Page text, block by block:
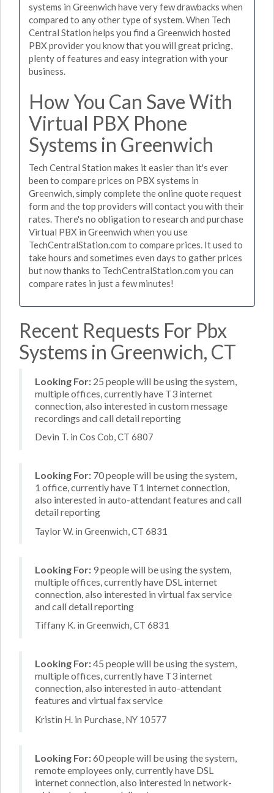
systems in Greenwich have very few drawbacks when
compared to any other type of system. When Tech
Central Station helps you find a Greenwich hosted
PBX provider you know that you will great pricing,
plenty of features and easy integration with your
business.
How You Can Save With
Virtual PBX Phone
Systems in Greenwich
Tech Central Station makes it easier than it's ever
been to compare prices on PBX systems in
Greenwich, simply complete the online quote request
form and the top providers will contact you with their
rates. There's no obligation to research and purchase
Virtual PBX in Greenwich when you use
TechCentralStation.com to compare prices. It used to
take hours and sometimes even days to gather prices
but now thanks to TechCentralStation.com you can
compare rates in just a few minutes!
Recent Requests For Pbx
Systems in Greenwich, CT
Looking For: 25 people will be using the system,
multiple offices, currently have T3 internet
connection, also interested in custom message
recordings and call detail reporting
Devin T. in Cos Cob, CT 6807
Looking For: 70 people will be using the system,
1 office, currently have T1 internet connection,
also interested in auto-attendant features and call
detail reporting
Taylor W. in Greenwich, CT 6831
Looking For: 9 people will be using the system,
multiple offices, currently have DSL internet
connection, also interested in virtual fax service
and call detail reporting
Tiffany K. in Greenwich, CT 6831
Looking For:45 people will be using the system,
multiple offices, currently have T3 internet
connection, also interested in auto-attendant
features and virtual fax service
Kristin H. in Purchase, NY 10577
Looking For:60 people will be using the system,
remote employees only, currently have DSL
internet connection, also interested in network-